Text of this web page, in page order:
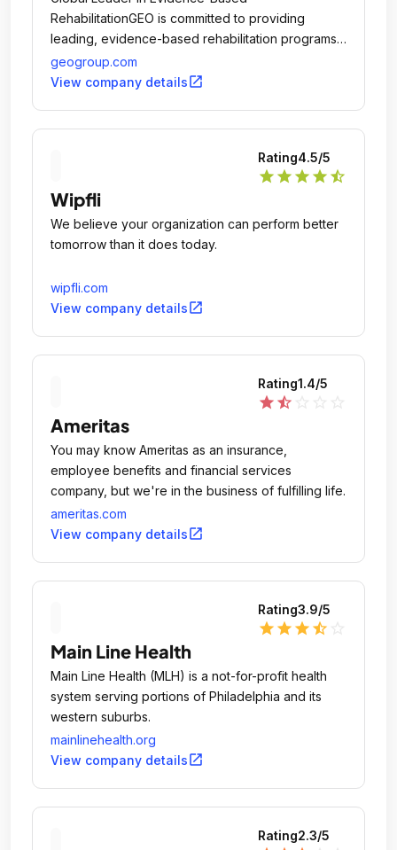
RehabilitationGEO is committed to providing
leading, evidence-based rehabilitation programs
to offenders while in-custody and post-release
into the community through the 'GEO Continuum of
geogroup.com
View company detailsopen_in_new
Rating4.5/5
star star star star star_half
Wipfli
We believe your organization can perform better
tomorrow than it does today.
wipfli.com
View company detailsopen_in_new
Rating1.4/5
star star_half
Ameritas
You may know Ameritas as an insurance,
employee benefits and financial services
company, but we're in the business of fulfilling life.
ameritas.com
View company detailsopen_in_new
Rating3.9/5
star star star star_half
Main Line Health
Main Line Health (MLH) is a not-for-profit health
system serving portions of Philadelphia and its
western suburbs.
mainlinehealth.org
View company detailsopen_in_new
Rating2.3/5